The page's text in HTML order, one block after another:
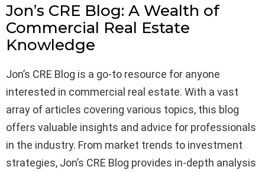
Jon’s CRE Blog: A Wealth of
Commercial Real Estate
Knowledge
Jon’s CRE Blog is a go-to resource for anyone
interested in commercial real estate. With a vast
array of articles covering various topics, this blog
offers valuable insights and advice for professionals
in the industry. From market trends to investment
strategies, Jon’s CRE Blog provides in-depth analysis